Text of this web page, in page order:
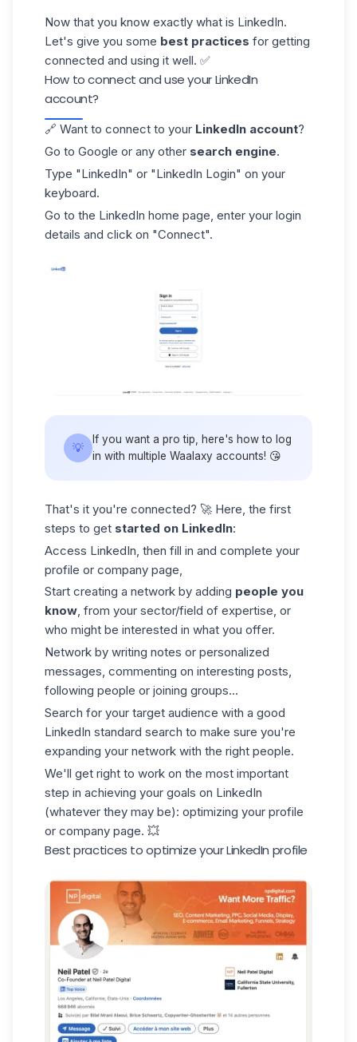
Now that you know exactly what is LinkedIn.
Let's give you some best practices for getting
connected and using it well. ✅
How to connect and use your LinkedIn
account?
🔗 Want to connect to your LinkedIn account?
Go to Google or any other search engine.
Type "LinkedIn" or "LinkedIn Login" on your
keyboard.
Go to the LinkedIn home page, enter your login
details and click on "Connect".
💡
If you want a pro tip, here's how to log
in with multiple Waalaxy accounts! 😘
That's it you're connected? 🚀 Here, the first
steps to get started on LinkedIn:
Access LinkedIn, then fill in and complete your
profile or company page
Start creating a network by adding people you
know, from your sector/field of expertise, or
who might be interested in what you offer.
Network by writing notes or personalized
messages, commenting on interesting posts,
following people or joining groups...
Search for your target audience with a good
LinkedIn standard search to make sure you're
expanding your network with the right people.
We'll get right to work on the most important
step in achieving your goals on LinkedIn
(whatever they may be): optimizing your profile
or company page. 💥
Best practices to optimize your LinkedIn profile